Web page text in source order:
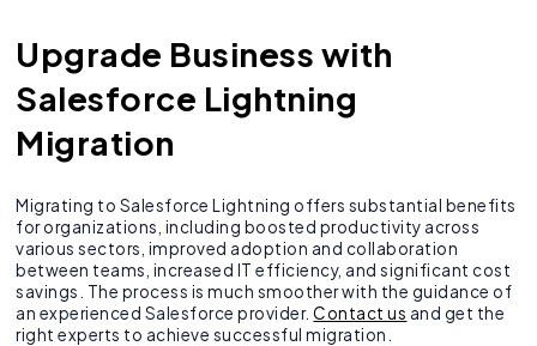
Upgrade Business with
Salesforce Lightning
Migration
Migrating to Salesforce Lightning offers substantial benefits
for organizations, including boosted productivity across
various sectors, improved adoption and collaboration
between teams, increased IT efficiency, and significant cost
savings. The process is much smoother with the guidance of
an experienced Salesforce provider.Contact us and get the
right experts to achieve successful migration.